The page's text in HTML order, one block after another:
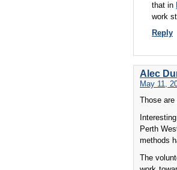
that in
work
Reply
Alec
May 11,
Those
Perth
methods
The